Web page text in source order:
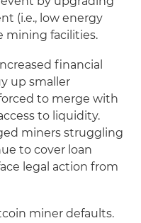
(i.e., low energy
mining facilities.
financial
up smaller
to merge with
to liquidity.
miners struggling
to cover loan
legal action from
miner defaults.